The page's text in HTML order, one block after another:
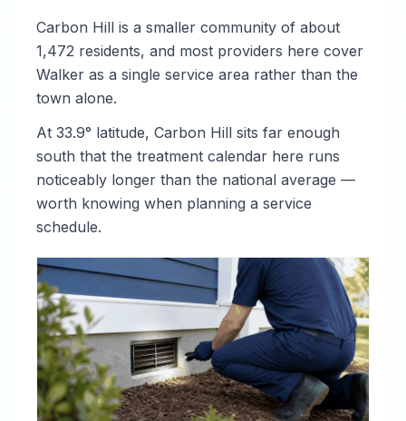
Carbon Hill is a smaller community of about
1,472 residents, and most providers here cover
Walker as a single service area rather than the
town alone.
At 33.9° latitude, Carbon Hill sits far enough
south that the treatment calendar here runs
noticeably longer than the national average —
worth knowing when planning a service
schedule.